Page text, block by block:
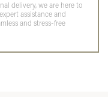
delivery, we are here to
assistance and
and stress-free